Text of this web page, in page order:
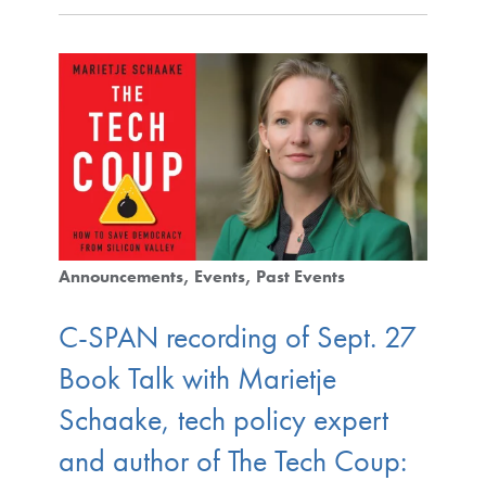
Announcements Events Past Events
C-SPAN recording of Sept. 27
Book Talk with Marietje
Schaake, tech policy expert
and author of The Tech Coup: